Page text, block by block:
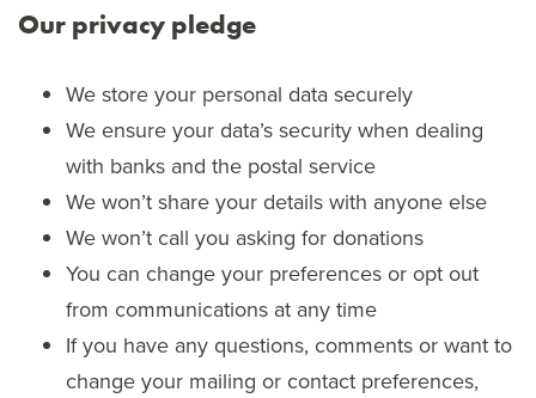
Our privacy pledge
We store your personal data securely
We ensure your data’s security when dealing
with banks and the postal service
We won’t share your details with anyone else
We won’t call you asking for donations
You can change your preferences or opt out
from communications at any time
If you have any questions, comments or want to
change your mailing or contact preferences,